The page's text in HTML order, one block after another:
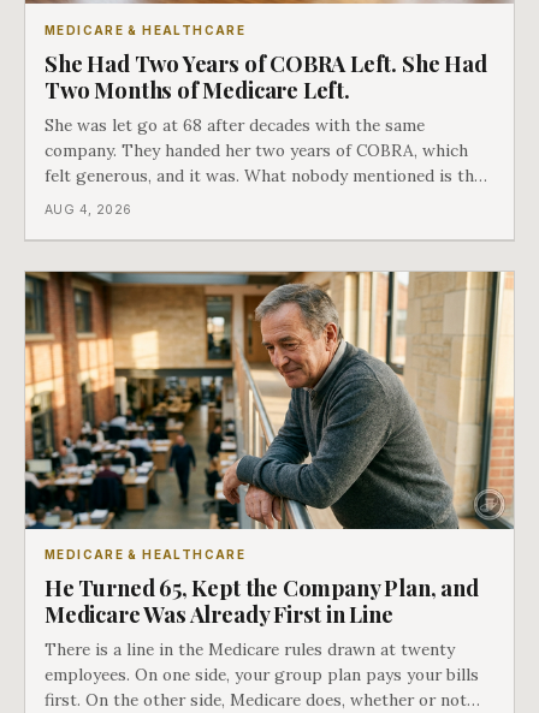
MEDICARE & HEALTHCARE
She Had Two Years of COBRA Left. She Had
Two Months of Medicare Left.
She was let go at 68 after decades with the same
company. They handed her two years of COBRA, which
felt generous, and it was. What nobody mentioned is that
a completely separate clock had started the day her
AUG 4, 2026
MEDICARE & HEALTHCARE
He Turned 65, Kept the Company Plan, and
Medicare Was Already First in Line
There is a line in the Medicare rules drawn at twenty
employees. On one side, your group plan pays your bills
first. On the other side, Medicare does, whether or not